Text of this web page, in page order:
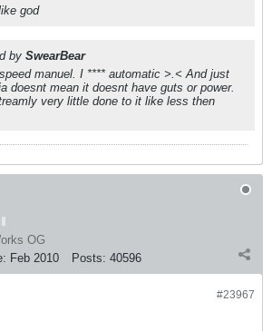
god
by SwearBear
manuel. I **** automatic >.< And just
doesnt mean it doesnt have guts or power.
very little done to it like less then
OG
Feb 2010 Posts: 40596
#23967